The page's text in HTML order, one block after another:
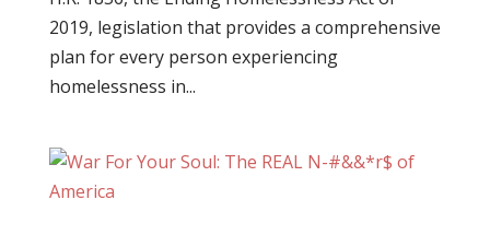
2019, legislation that provides a comprehensive
plan for every person experiencing
homelessness in...